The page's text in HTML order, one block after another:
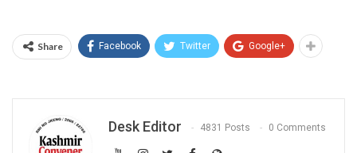
Share Facebook Twitter Google+
Desk Editor 4831 Posts 0 Comments